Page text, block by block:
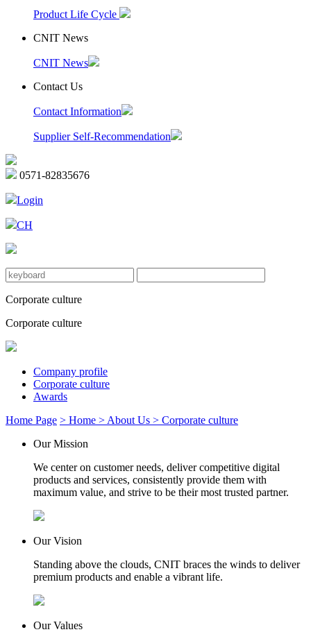
Product Life Cycle
CNIT News
CNIT News
Contact Us
Contact Information
Supplier Self-Recommendation
0571-82835676
Login
CH
Corporate culture
Corporate culture
Company profile
Corporate culture
Awards
Home Page > Home > About Us > Corporate culture
Our Mission
We center on customer needs, deliver competitive digital
products and services, consistently provide them with
maximum value, and strive to be their most trusted partner.
Our Vision
Standing above the clouds, CNIT braces the winds to deliver
premium products and enable a vibrant life.
Our Values